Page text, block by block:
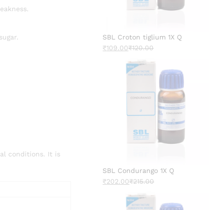
conditions. It is
SBL Croton tiglium 1X Q
₹109.00₹120.00
SBL Condurango 1X Q
₹202.00₹215.00